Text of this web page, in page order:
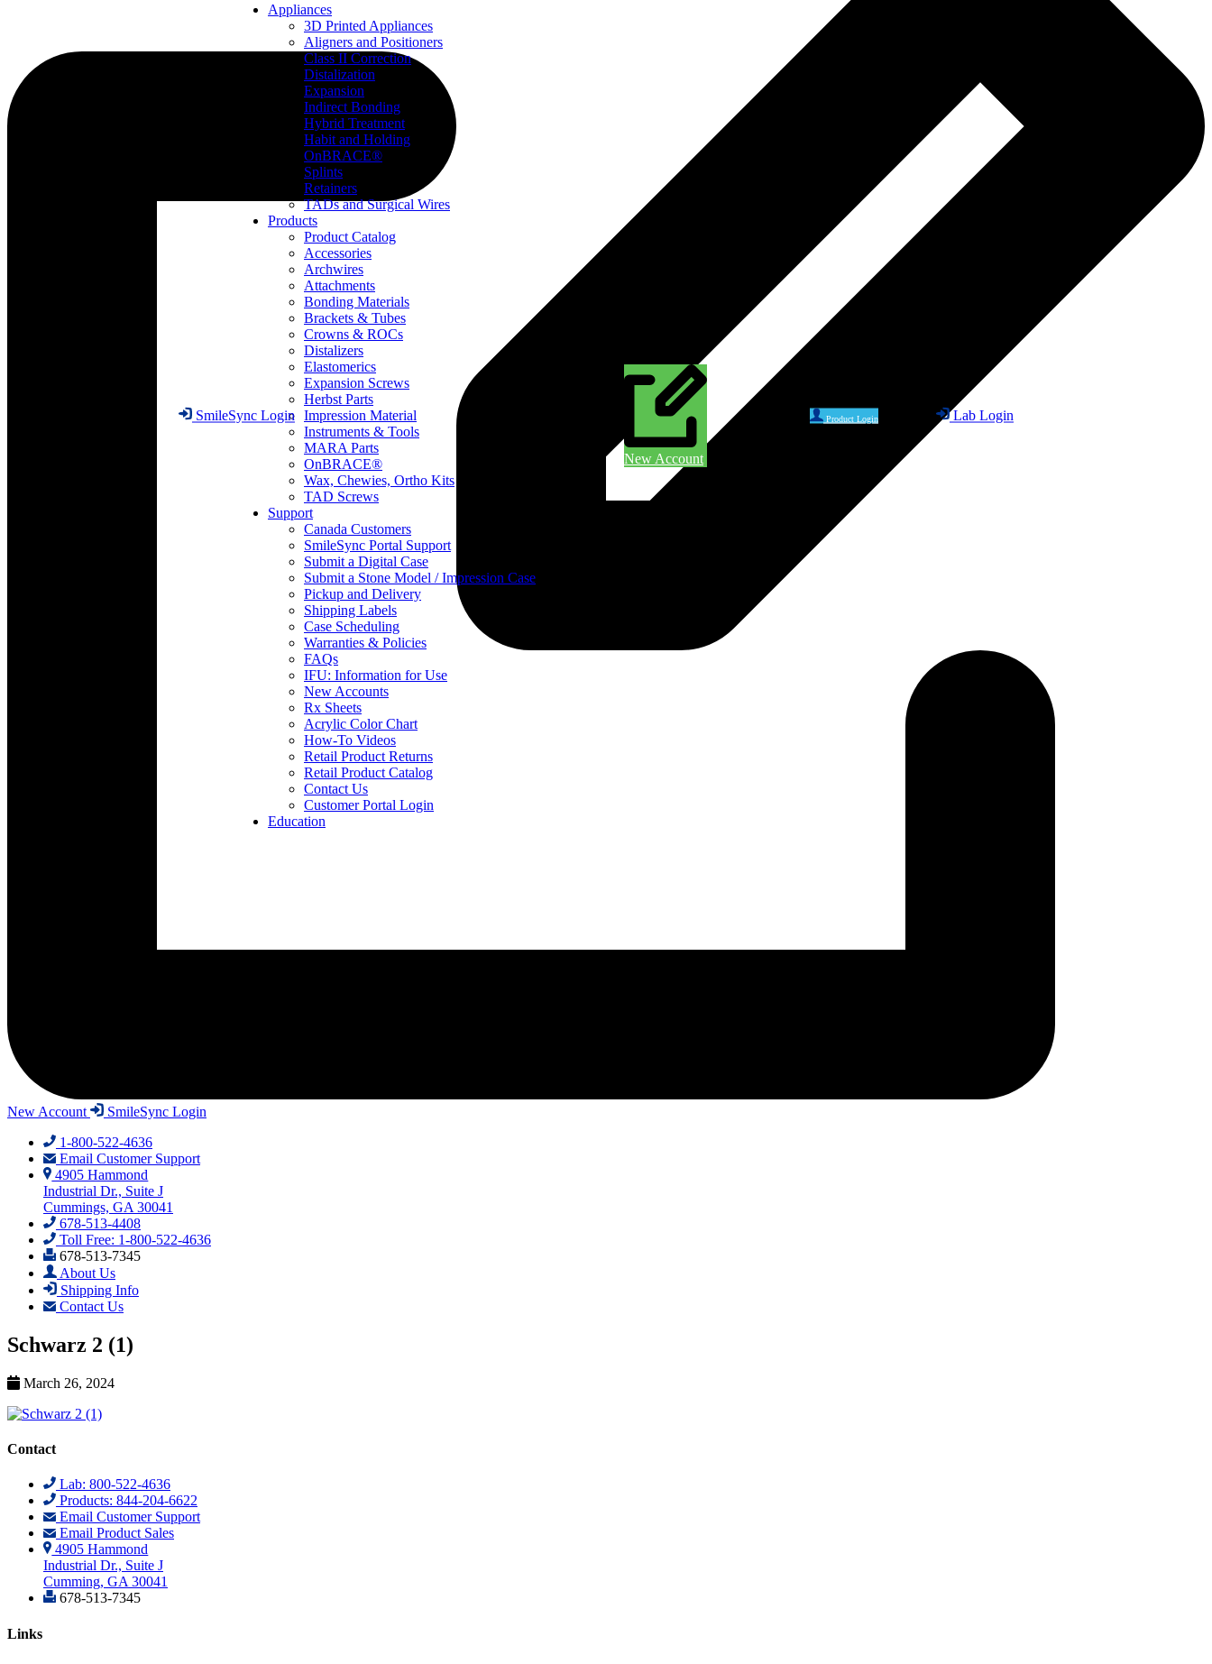
Product Login Lab Login
SmileSync Login
New Account
Appliances
3D Printed Appliances
Aligners and Positioners
Class II Correction
Distalization
Expansion
Indirect Bonding
Hybrid Treatment
Habit and Holding
OnBRACE®
Splints
Retainers
TADs and Surgical Wires
Products
Product Catalog
Accessories
Archwires
Attachments
Bonding Materials
Brackets & Tubes
Crowns & ROCs
Distalizers
Elastomerics
Expansion Screws
Herbst Parts
Impression Material
Instruments & Tools
MARA Parts
OnBRACE®
Wax, Chewies, Ortho Kits
TAD Screws
Support
Canada Customers
SmileSync Portal Support
Submit a Digital Case
Submit a Stone Model / Impression Case
Pickup and Delivery
Shipping Labels
Case Scheduling
Warranties & Policies
FAQs
IFU: Information for Use
New Accounts
Rx Sheets
Acrylic Color Chart
How-To Videos
Retail Product Returns
Retail Product Catalog
Contact Us
Customer Portal Login
Education
New Account
SmileSync Login
1-800-522-4636
Email Customer Support
4905 Hammond
Industrial Dr., Suite J
Cummings, GA 30041
678-513-4408
Toll Free: 1-800-522-4636
678-513-7345
About Us
Shipping Info
Contact Us
Schwarz 2 (1)
March 26, 2024
Contact
Lab: 800-522-4636
Products: 844-204-6622
Email Customer Support
Email Product Sales
4905 Hammond
Industrial Dr., Suite J
Cumming, GA 30041
678-513-7345
Links